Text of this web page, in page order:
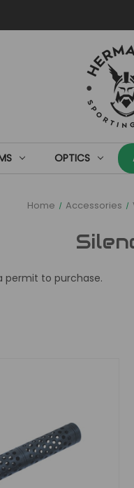
OPTICS
Home Accessories
permit to purchase.